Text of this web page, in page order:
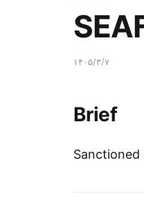
۱۴۰۵/۳/۷
Brief
Sanctioned